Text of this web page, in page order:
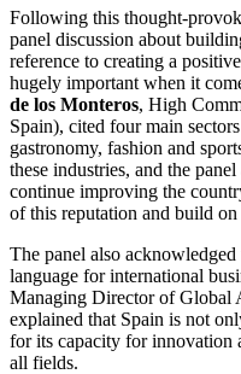
Following this thought-
panel discussion about
reference to creating a
hugely important when it
de los Monteros, High
Spain), cited four main
gastronomy, fashion and
these industries, and the
continue improving the
of this reputation and build on
The panel also
language for international
Managing Director of Global
explained that Spain is not
for its capacity for innovation
all fields.